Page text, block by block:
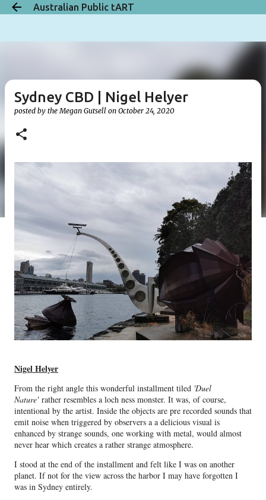
Skip to main content
Australian Public tART
Sydney CBD | Nigel Helyer
posted by theMegan Gutsell on October 24, 2020
Nigel Helyer
From the right angle this wonderful installment tiled 'Duel
Nature'rather resembles a loch ness monster. It was, of course,
intentional by the artist. Inside the objects are pre recorded sounds that
emit noise when triggered by observers a a delicious visual is
enhanced by strange sounds, one working with metal, would almost
never hear which creates a rather strange atmosphere.
I stood at the end of the installment and felt like I was on another
planet. If not for the view across the harbor I may have forgotten I
was in Sydney entirely.